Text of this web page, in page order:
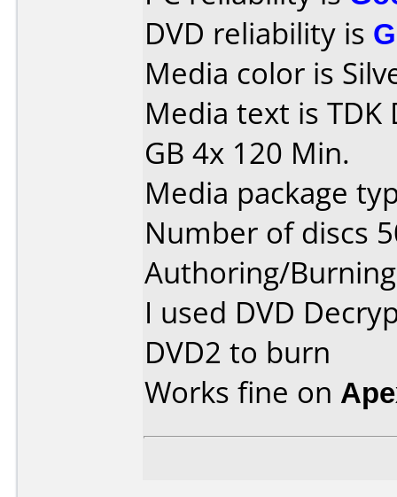
DVD reliability is
Media color is
Media text is TDK
GB 4x 120 Min.
Media package
Number of discs
Authoring/
I used DVD
DVD2 to burn
Works fine on